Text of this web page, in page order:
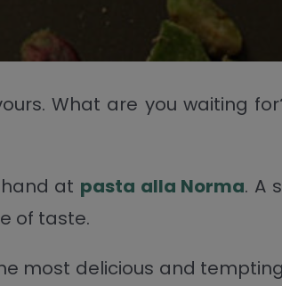
What are you waiting
at pasta alla Norma. A
of taste.
most delicious and